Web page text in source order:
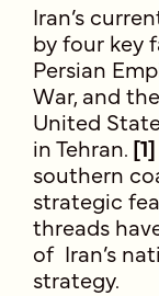
Iran’s
by four key
Persian
War, and
United
in Tehran. [1]
southern
strategic
threads
of Iran’s
strategy.